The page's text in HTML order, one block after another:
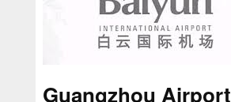
Guangzhou Airport